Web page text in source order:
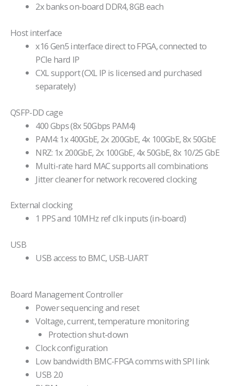
2x banks on-board DDR4, 8GB each
Host interface
x16 Gen5 interface direct to FPGA, connected to
PCIe hard IP
CXL support (CXL IP is licensed and purchased
separately)
QSFP-DD cage
400 Gbps (8x 50Gbps PAM4)
PAM4: 1x 400GbE, 2x 200GbE, 4x 100GbE, 8x 50GbE
NRZ: 1x 200GbE, 2x 100GbE, 4x 50GbE, 8x 10/25 GbE
Multi-rate hard MAC supports all combinations
Jitter cleaner for network recovered clocking
External clocking
1 PPS and 10MHz ref clk inputs (in-board)
USB
USB access to BMC, USB-UART
Board Management Controller
Power sequencing and reset
Voltage, current, temperature monitoring
Protection shut-down
Clock configuration
Low bandwidth BMC-FPGA comms with SPI link
USB 2.0